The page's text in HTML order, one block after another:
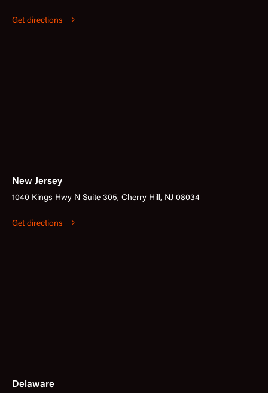
Get directions
New Jersey
1040 Kings Hwy N Suite 305, Cherry Hill, NJ 08034
Get directions
Delaware